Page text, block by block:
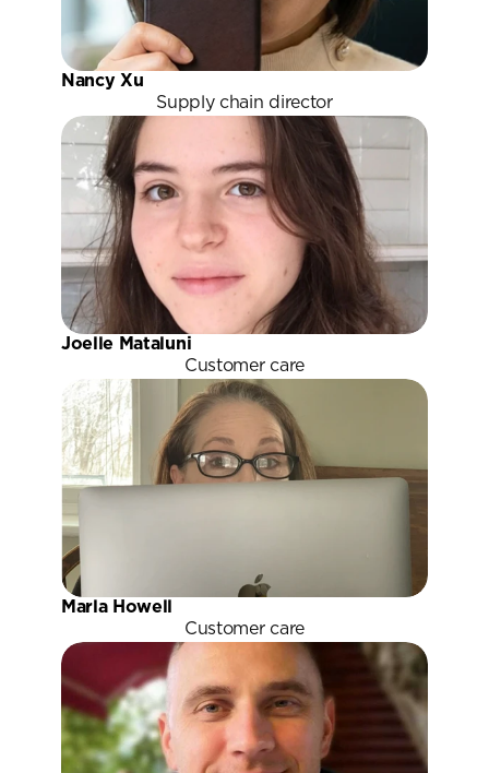
Nancy Xu
Supply chain director
Joelle Mataluni
Customer care
Marla Howell
Customer care